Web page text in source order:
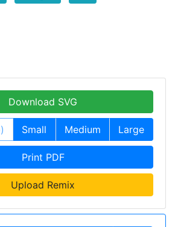
Download SVG
Small Medium Large
Print PDF
Upload Remix